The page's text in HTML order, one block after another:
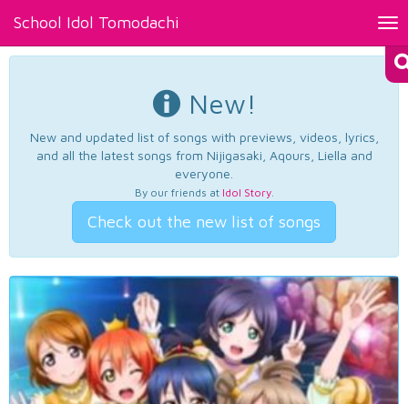
School Idol Tomodachi
New!
New and updated list of songs with previews, videos, lyrics,
and all the latest songs from Nijigasaki, Aqours, Liella and
everyone.
By our friends at Idol Story.
Check out the new list of songs